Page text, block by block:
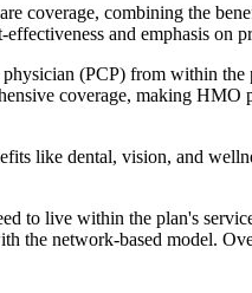
coverage, combining the
and emphasis on
(PCP) from within
coverage, making HMO
like dental, vision, and
to live within the plan's
the network-based model.